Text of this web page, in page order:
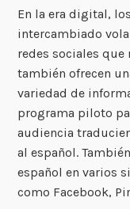
En la era digital,
intercambiado
redes sociales
también ofrecen
variedad de
programa piloto
audiencia
al español.
español en varios
como Facebook,